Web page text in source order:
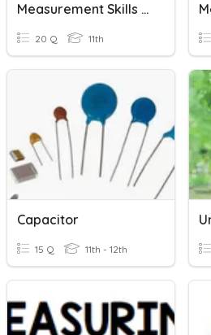
Measurement Skills Recap
20 Q 11th
Capacitor
15 Q 11th - 12th